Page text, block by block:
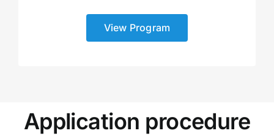
View Program
Application procedure